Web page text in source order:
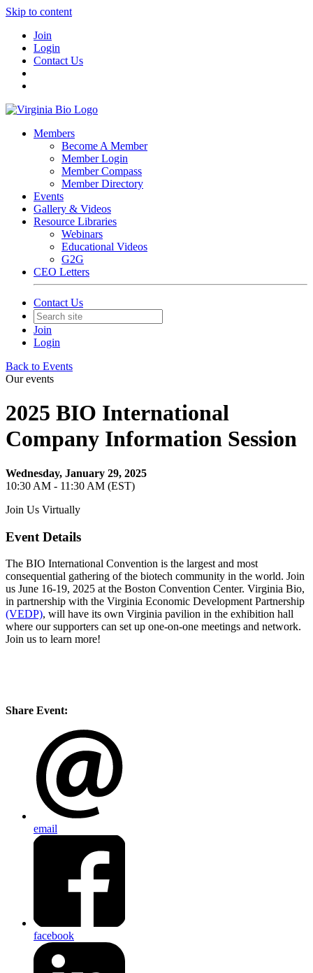
Skip to content
Join
Login
Contact Us
Members
Become A Member
Member Login
Member Compass
Member Directory
Events
Gallery & Videos
Resource Libraries
Webinars
Educational Videos
G2G
CEO Letters
Contact Us
Join
Login
Back to Events
Our events
2025 BIO International
Company Information Session
Wednesday, January 29, 2025
10:30 AM - 11:30 AM (EST)
Join Us Virtually
Event Details
The BIO International Convention is the largest and most
consequential gathering of the biotech community in the world. Join
us June 16-19, 2025 at the Boston Convention Center. Virginia Bio,
in partnership with the Virginia Economic Development Partnership
(VEDP), will have its own Virginia pavilion in the exhibition hall
where our supporters can set up one-on-one meetings and network.
Join us to learn more!
Share Event:
email
facebook